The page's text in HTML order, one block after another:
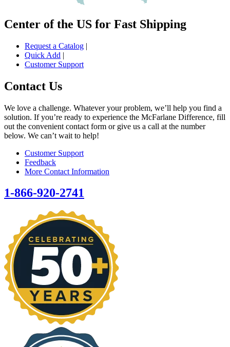
Center of the US for Fast Shipping
Request a Catalog |
Quick Add |
Customer Support
Contact Us
We love a challenge. Whatever your problem, we’ll help you find a
solution. If you’re ready to experience the McFarlane Difference, fill
out the convenient contact form or give us a call at the number
below. We can’t wait to help!
Customer Support
Feedback
More Contact Information
1-866-920-2741